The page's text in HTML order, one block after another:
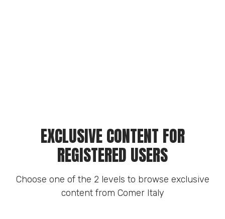
EXCLUSIVE CONTENT FOR
REGISTERED USERS
Choose one of the 2 levels to browse exclusive
content from Comer Italy